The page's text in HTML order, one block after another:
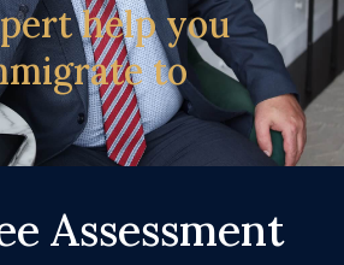
help you
to
Assessment